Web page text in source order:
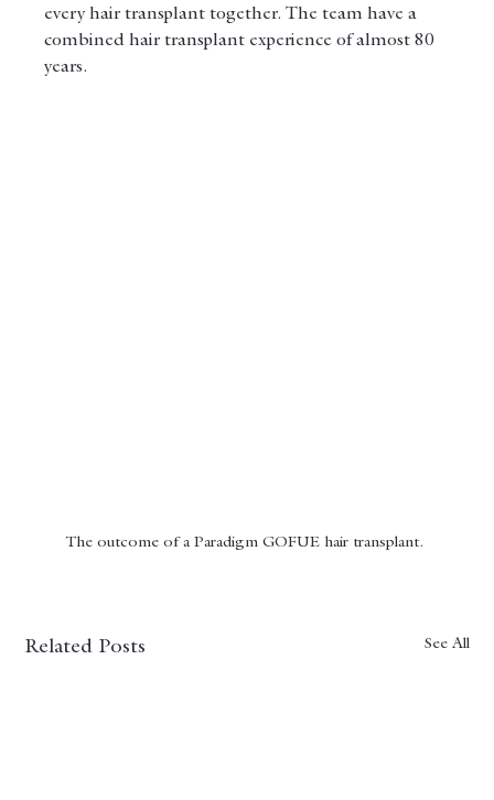
every hair transplant together. The team have a
combined hair transplant experience of almost 80
years.
The outcome of a Paradigm GOFUE hair transplant.
Related Posts See All